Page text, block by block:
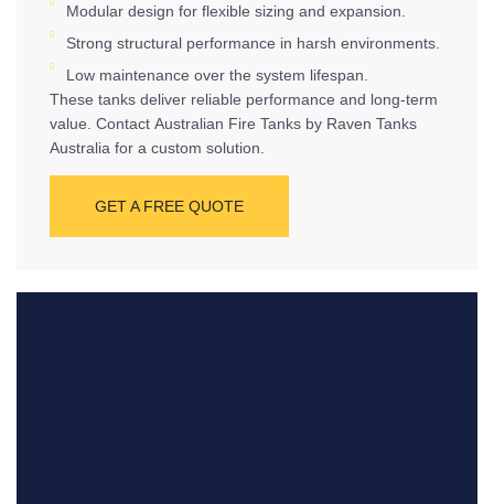
Modular design for flexible sizing and expansion.
Strong structural performance in harsh environments.
Low maintenance over the system lifespan.
These tanks deliver reliable performance and long-term
value. Contact Australian Fire Tanks by Raven Tanks
Australia for a custom solution.
GET A FREE QUOTE